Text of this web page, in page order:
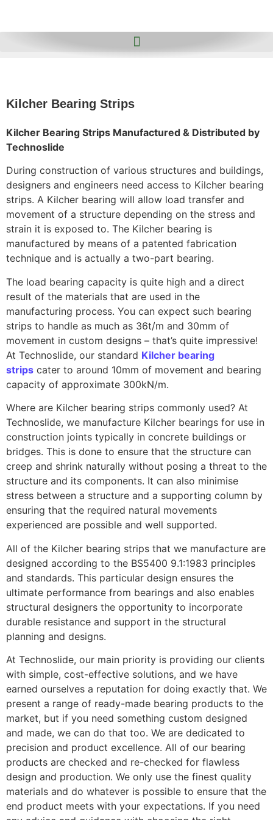
Kilcher Bearing Strips
Kilcher Bearing Strips Manufactured & Distributed by
Technoslide
During construction of various structures and buildings,
designers and engineers need access to Kilcher bearing
strips. A Kilcher bearing will allow load transfer and
movement of a structure depending on the stress and
strain it is exposed to. The Kilcher bearing is
manufactured by means of a patented fabrication
technique and is actually a two-part bearing.
The load bearing capacity is quite high and a direct
result of the materials that are used in the
manufacturing process. You can expect such bearing
strips to handle as much as 36t/m and 30mm of
movement in custom designs – that’s quite impressive!
At Technoslide, our standard Kilcher bearing
strips cater to around 10mm of movement and bearing
capacity of approximate 300kN/m.
Where are Kilcher bearing strips commonly used? At
Technoslide, we manufacture Kilcher bearings for use in
construction joints typically in concrete buildings or
bridges. This is done to ensure that the structure can
creep and shrink naturally without posing a threat to the
structure and its components. It can also minimise
stress between a structure and a supporting column by
ensuring that the required natural movements
experienced are possible and well supported.
All of the Kilcher bearing strips that we manufacture are
designed according to the BS5400 9.1:1983 principles
and standards. This particular design ensures the
ultimate performance from bearings and also enables
structural designers the opportunity to incorporate
durable resistance and support in the structural
planning and designs.
At Technoslide, our main priority is providing our clients
with simple, cost-effective solutions, and we have
earned ourselves a reputation for doing exactly that. We
present a range of ready-made bearing products to the
market, but if you need something custom designed
and made, we can do that too. We are dedicated to
precision and product excellence. All of our bearing
products are checked and re-checked for flawless
design and production. We only use the finest quality
materials and do whatever is possible to ensure that the
end product meets with your expectations. If you need